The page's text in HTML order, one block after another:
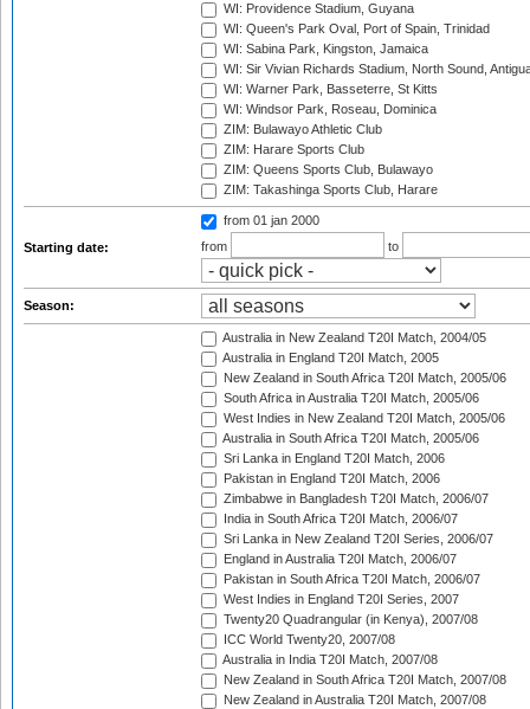
WI: Providence Stadium, Guyana
WI: Queen's Park Oval, Port of Spain, Trinidad
WI: Sabina Park, Kingston, Jamaica
WI: Sir Vivian Richards Stadium, North Sound,
WI: Warner Park, Basseterre, St Kitts
WI: Windsor Park, Roseau, Dominica
ZIM: Bulawayo Athletic Club
ZIM: Harare Sports Club
ZIM: Queens Sports Club, Bulawayo
ZIM: Takashinga Sports Club, Harare
Starting date:
from 01 jan 2000
from
to
Season:
Australia in New Zealand T20I Match, 2004/05
Australia in England T20I Match, 2005
New Zealand in South Africa T20I Match, 2005/06
South Africa in Australia T20I Match, 2005/06
West Indies in New Zealand T20I Match, 2005/06
Australia in South Africa T20I Match, 2005/06
Sri Lanka in England T20I Match, 2006
Pakistan in England T20I Match, 2006
Zimbabwe in Bangladesh T20I Match, 2006/07
India in South Africa T20I Match, 2006/07
Sri Lanka in New Zealand T20I Series, 2006/07
England in Australia T20I Match, 2006/07
Pakistan in South Africa T20I Match, 2006/07
West Indies in England T20I Series, 2007
Twenty20 Quadrangular (in Kenya), 2007/08
ICC World Twenty20, 2007/08
Australia in India T20I Match, 2007/08
New Zealand in South Africa T20I Match, 2007/08
New Zealand in Australia T20I Match, 2007/08